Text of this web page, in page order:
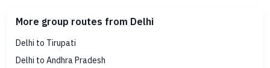
More group routes from Delhi
Delhi to Tirupati
Delhi to Andhra Pradesh